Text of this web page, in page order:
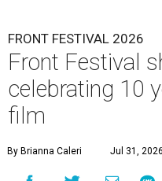
FRONT FESTIVAL 2026
Front Festival
celebrating 10
film
By Brianna Caleri Jul 31,